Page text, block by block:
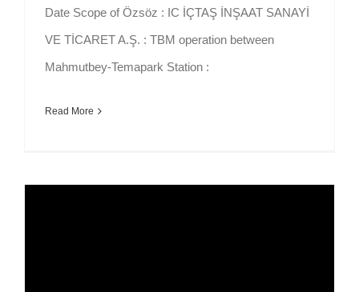
Date Scope of Özsöz : IC İÇTAŞ İNŞAAT SANAYİ
VE TİCARET A.Ş. : TBM operation between
Mahmutbey-Temapark Station :
Read More